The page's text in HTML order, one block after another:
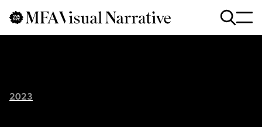
Skip to main content
Searchfor
:
2023